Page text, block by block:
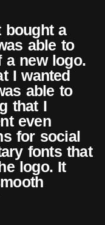
bought a
able to
a new logo.
I wanted
able to
that I
even
for social
fonts that
logo. It